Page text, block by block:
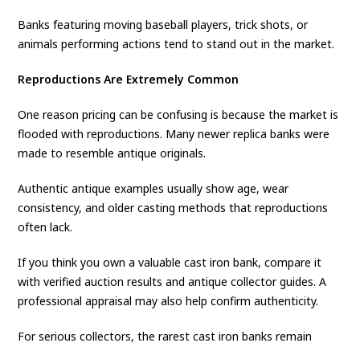
Banks featuring moving baseball players, trick shots, or
animals performing actions tend to stand out in the market.
Reproductions Are Extremely Common
One reason pricing can be confusing is because the market is
flooded with reproductions. Many newer replica banks were
made to resemble antique originals.
Authentic antique examples usually show age, wear
consistency, and older casting methods that reproductions
often lack.
If you think you own a valuable cast iron bank, compare it
with verified auction results and antique collector guides. A
professional appraisal may also help confirm authenticity.
For serious collectors, the rarest cast iron banks remain